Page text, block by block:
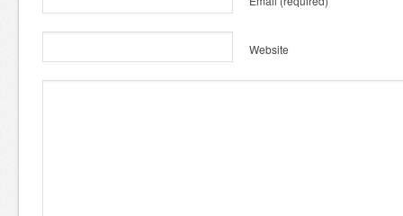
Website